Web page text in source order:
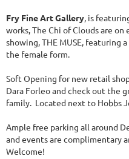
Fry Fine Art Gallery, is
works, The Chi of Clouds are
showing, THE MUSE,
the female form.
Soft Opening for new retail
Dara Forleo and check out the
family. Located next to Hobbs
Ample free parking all around
and events are complimentary
Welcome!